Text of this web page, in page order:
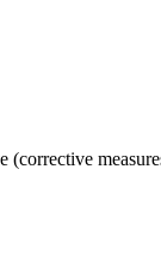
(corrective